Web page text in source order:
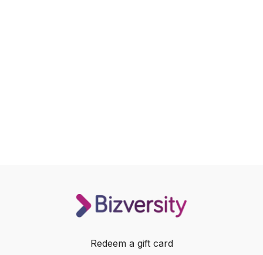
Redeem a gift card